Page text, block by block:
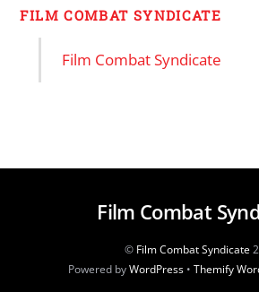
FILM COMBAT SYNDICATE
Film Combat Syndicate
Film Combat
© Film Combat Syndicate
Powered byWordPress• Themify